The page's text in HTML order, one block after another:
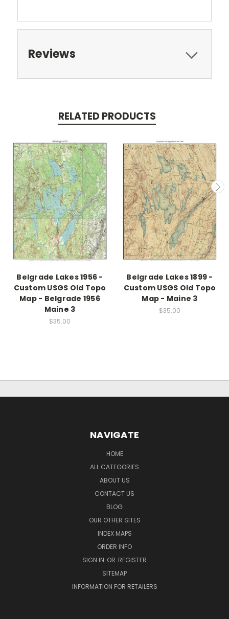
Reviews
RELATED PRODUCTS
Belgrade Lakes 1956 -
Custom USGS Old Topo
Map - Belgrade 1956
Maine 3
$35.00
Belgrade Lakes 1899 -
Custom USGS Old Topo
Map - Maine 3
$35.00
NAVIGATE
HOME
ALL CATEGORIES
ABOUT US
CONTACT US
BLOG
OUR OTHER SITES
INDEX MAPS
ORDER INFO
SIGN IN OR REGISTER
SITEMAP
INFORMATION FOR RETAILERS